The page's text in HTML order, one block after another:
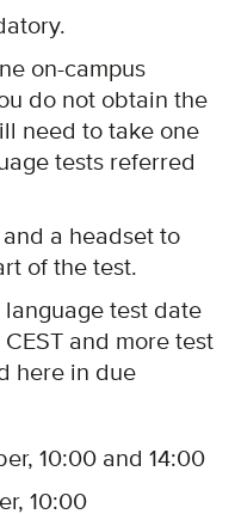
on-campus
do not obtain the
need to take one
tests referred
a headset to
of the test.
language test date
and more test
here in due
10:00 and 14:00
10:00